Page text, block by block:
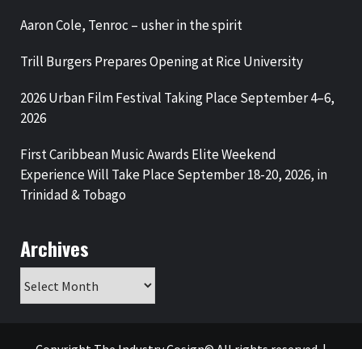
Aaron Cole, Tenroc – usher in the spirit
Trill Burgers Prepares Opening at Rice University
2026 Urban Film Festival Taking Place September 4–6,
2026
First Caribbean Music Awards Elite Weekend
Experience Will Take Place September 18-20, 2026, in
Trinidad & Tobago
Archives